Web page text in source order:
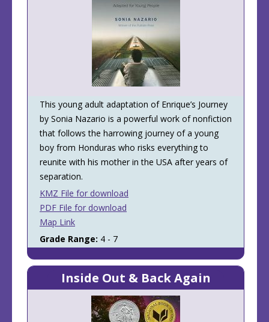
This young adult adaptation of Enrique’s Journey
by Sonia Nazario is a powerful work of nonfiction
that follows the harrowing journey of a young
boy from Honduras who risks everything to
reunite with his mother in the USA after years of
separation.
KMZ File for download
PDF File for download
Map Link
Grade Range: 4 - 7
Inside Out & Back Again